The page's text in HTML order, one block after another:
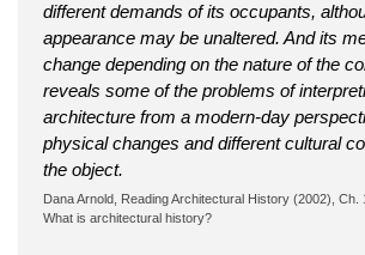
different demands of its occupants,
appearance may be unaltered. And its
change depending on the nature of the
reveals some of the problems of
architecture from a modern-day
physical changes and different cultural
the object.
Dana Arnold, Reading Architectural History (2002), Ch.
What is architectural history?